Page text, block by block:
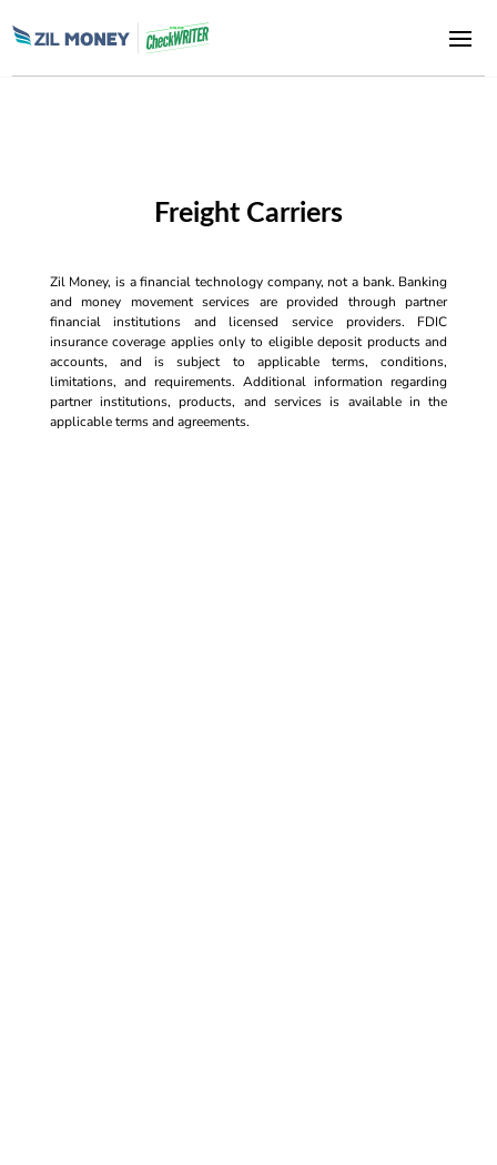
Freight Carriers
Zil Money, is a financial technology company, not a bank. Banking
and money movement services are provided through partner
financial institutions and licensed service providers. FDIC
insurance coverage applies only to eligible deposit products and
accounts, and is subject to applicable terms, conditions,
limitations, and requirements. Additional information regarding
partner institutions, products, and services is available in the
applicable terms and agreements.